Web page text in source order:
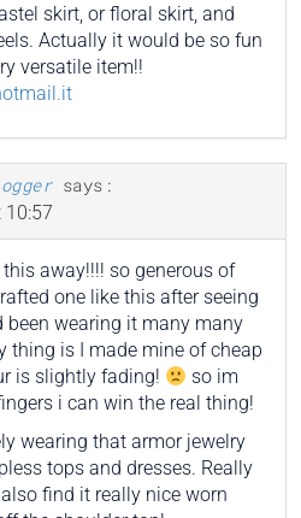
skirt, or floral skirt, and
Actually it would be so fun
versatile item!!
says:
away!!!! so generous of
one like this after seeing
been wearing it many many
thing is I made mine of cheap
is slightly fading!
so im
i can win the real thing!
wearing that armor jewelry
tops and dresses. Really
find it really nice worn